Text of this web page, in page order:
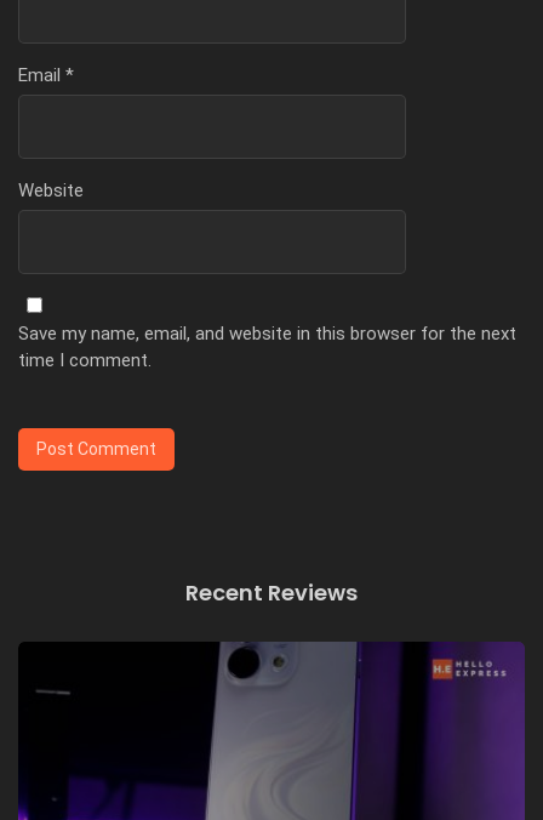
Email *
Website
Save my name, email, and website in this browser for the next
time I comment.
Recent Reviews